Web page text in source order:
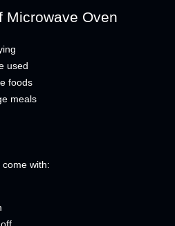
Microwave Oven
used
foods
meals
with: